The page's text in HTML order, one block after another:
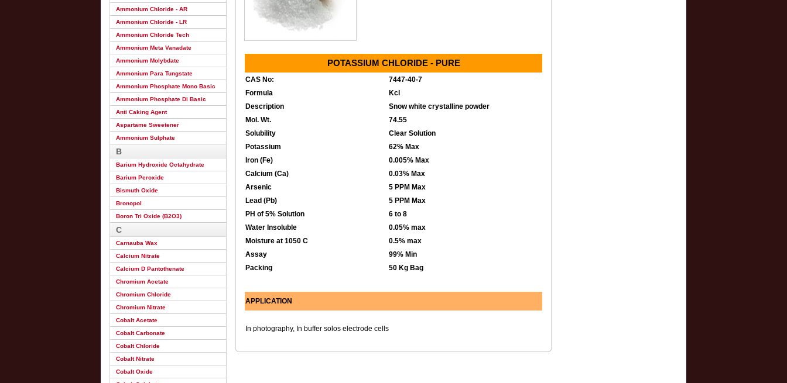
Ammonium Chloride - AR
Ammonium Chloride - LR
Ammonium Chloride Tech
Ammonium Meta Vanadate
Ammonium Molybdate
Ammonium Para Tungstate
Ammonium Phosphate Mono Basic
Ammonium Phosphate Di Basic
Anti Caking Agent
Aspartame Sweetener
Ammonium Sulphate
B
Barium Hydroxide Octahydrate
Barium Peroxide
Bismuth Oxide
Bronopol
Boron Tri Oxide (B2O3)
C
Carnauba Wax
Calcium Nitrate
Calcium D Pantothenate
Chromium Acetate
Chromium Chloride
Chromium Nitrate
Cobalt Acetate
Cobalt Carbonate
Cobalt Chloride
Cobalt Nitrate
Cobalt Oxide
POTASSIUM CHLORIDE - PURE
CAS No:
7447-40-7
Formula
Kcl
Description
Snow white crystalline powder
Mol. Wt.
74.55
Solubility
Clear Solution
Potassium
62% Max
Iron (Fe)
0.005% Max
Calcium (Ca)
0.03% Max
Arsenic
5 PPM Max
Lead (Pb)
5 PPM Max
PH of 5% Solution
6 to 8
Water Insoluble
0.05% max
Moisture at 1050 C
0.5% max
Assay
99% Min
Packing
50 Kg Bag
APPLICATION
In photography, In buffer solos electrode cells